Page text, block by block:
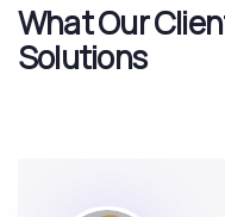
What Our
Solutions